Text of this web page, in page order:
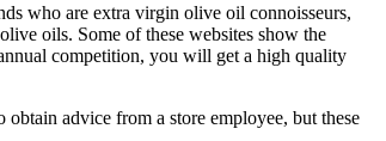
who are extra virgin olive oil connoisseurs,
oils. Some of these websites show the
competition, you will get a high quality
advice from a store employee, but these